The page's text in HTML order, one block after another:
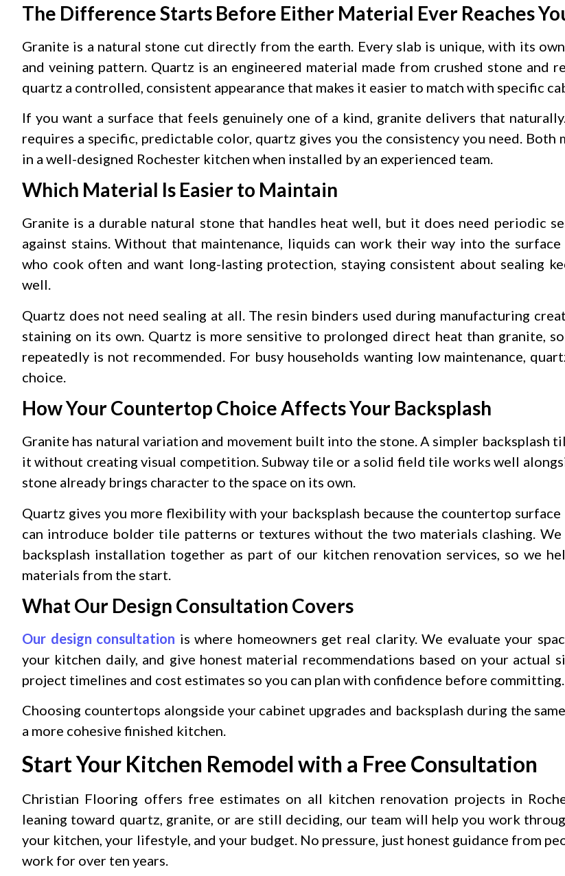
The Difference Starts Before Either Material Ever Reaches
Granite is a natural stone cut directly from the earth. Every slab is unique, with its
and veining pattern. Quartz is an engineered material made from crushed stone and
quartz a controlled, consistent appearance that makes it easier to match with specific
If you want a surface that feels genuinely one of a kind, granite delivers that
requires a specific, predictable color, quartz gives you the consistency you need. Both
in a well-designed Rochester kitchen when installed by an experienced team.
Which Material Is Easier to Maintain
Granite is a durable natural stone that handles heat well, but it does need periodic
against stains. Without that maintenance, liquids can work their way into the
who cook often and want long-lasting protection, staying consistent about sealing
well.
Quartz does not need sealing at all. The resin binders used during manufacturing
staining on its own. Quartz is more sensitive to prolonged direct heat than granite,
repeatedly is not recommended. For busy households wanting low maintenance,
choice.
How Your Countertop Choice Affects Your Backsplash
Granite has natural variation and movement built into the stone. A simpler backsplash
it without creating visual competition. Subway tile or a solid field tile works well
stone already brings character to the space on its own.
Quartz gives you more flexibility with your backsplash because the countertop
can introduce bolder tile patterns or textures without the two materials clashing. We
backsplash installation together as part of our kitchen renovation services, so we
materials from the start.
What Our Design Consultation Covers
Our design consultation is where homeowners get real clarity. We evaluate your
your kitchen daily, and give honest material recommendations based on your actual
project timelines and cost estimates so you can plan with confidence before committing.
Choosing countertops alongside your cabinet upgrades and backsplash during the
a more cohesive finished kitchen.
Start Your Kitchen Remodel with a Free Consultation
Christian Flooring offers free estimates on all kitchen renovation projects in
leaning toward quartz, granite, or are still deciding, our team will help you work
your kitchen, your lifestyle, and your budget. No pressure, just honest guidance from
work for over ten years.